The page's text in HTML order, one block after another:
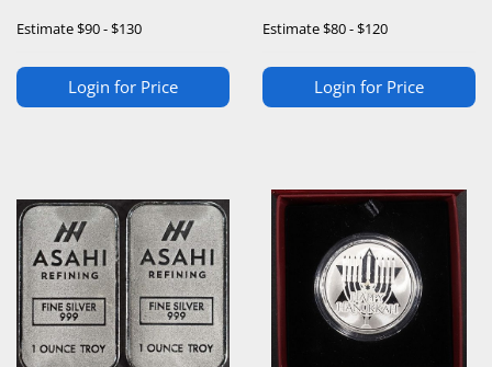
Estimate$90 - $130
Login for Price
Estimate$80 - $120
Login for Price